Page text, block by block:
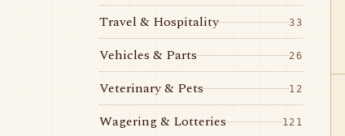
Travel & Hospitality 33
Vehicles & Parts 26
Veterinary & Pets 12
Wagering & Lotteries 121